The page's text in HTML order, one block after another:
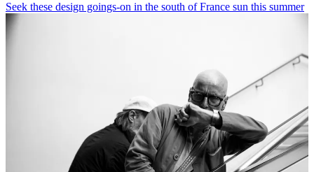
Seek these design goings-on in the south of France sun this summer